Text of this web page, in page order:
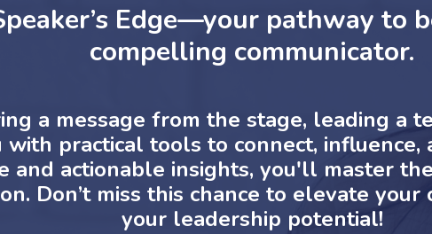
Edge—your pathway to
compelling communicator.
a message from the stage, leading a
with practical tools to connect, influence,
and actionable insights, you'll master
Don’t miss this chance to elevate
your leadership potential!